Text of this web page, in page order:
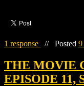
1 response // Posted 9
THE MOVIE
EPISODE 11,